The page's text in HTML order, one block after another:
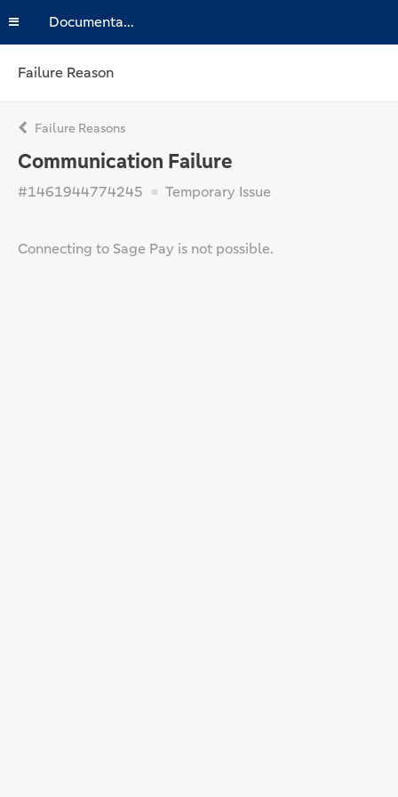
Documentation
Failure Reason
Failure Reasons
Communication Failure
#1461944774245 Temporary Issue
Connecting to Sage Pay is not possible.